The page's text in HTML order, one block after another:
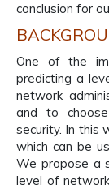
conclusion for
One of the
predicting a
network
and to
security. In this
which can be
We propose a
level of